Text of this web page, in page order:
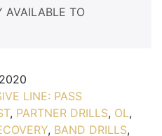
AVAILABLE TO
LINE: PASS
, PARTNER DRILLS, OL,
, BAND DRILLS,